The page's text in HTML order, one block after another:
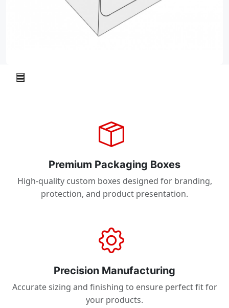
Premium Packaging Boxes
High-quality custom boxes designed for branding,
protection, and product presentation.
Precision Manufacturing
Accurate sizing and finishing to ensure perfect fit for
your products.